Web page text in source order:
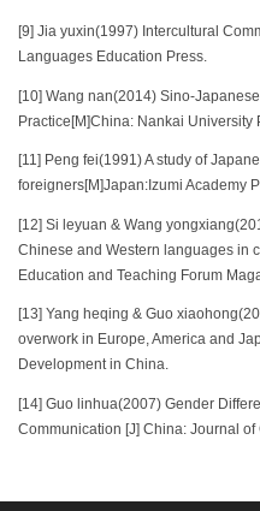
[9] Jia yuxin(1997) Intercultural
Languages Education Press.
[10] Wang nan(2014) Sino-
Practice[M]China: Nankai University
[11] Peng fei(1991) A study of
foreigners[M]Japan:Izumi Academy
[12] Si leyuan & Wang
Chinese and Western languages in
Education and Teaching Forum
[13] Yang heqing & Guo
overwork in Europe, America and
Development in China.
[14] Guo linhua(2007) Gender
Communication [J] China: Journal of